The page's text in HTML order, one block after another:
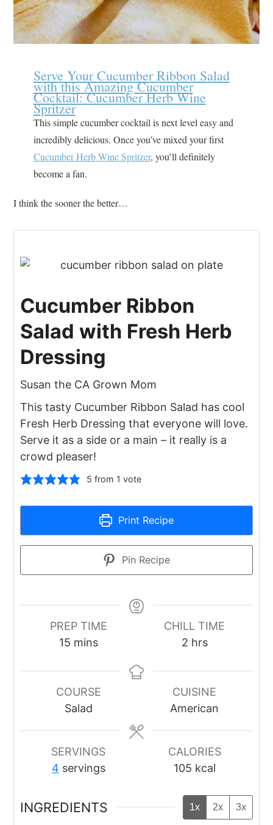
Serve Your Cucumber Ribbon Salad
with this Amazing Cucumber
Cocktail: Cucumber Herb Wine
Spritzer
This simple cucumber cocktail is next level easy and
incredibly delicious. Once you’ve mixed your first
Cucumber Herb Wine Spritzer, you’ll definitely
become a fan.
I think the sooner the better…
Cucumber Ribbon
Salad with Fresh Herb
Dressing
Susan the CA Grown Mom
This tasty Cucumber Ribbon Salad has cool
Fresh Herb Dressing that everyone will love.
Serve it as a side or a main – it really is a
crowd pleaser!
5 from 1 vote
Print Recipe
Pin Recipe
PREP TIME
15minutes
mins
CHILL TIME
2hours
hrs
COURSE
Salad
CUISINE
American
SERVINGS
4 servings
CALORIES
105 kcal
INGREDIENTS 1x 2x 3x